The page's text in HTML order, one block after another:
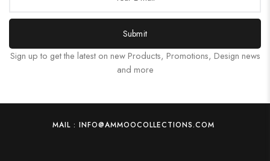
Submit
Sign up to get the latest on new Products, Promotions, Design news
and more
MAIL : INFO@AMMOOCOLLECTIONS.COM